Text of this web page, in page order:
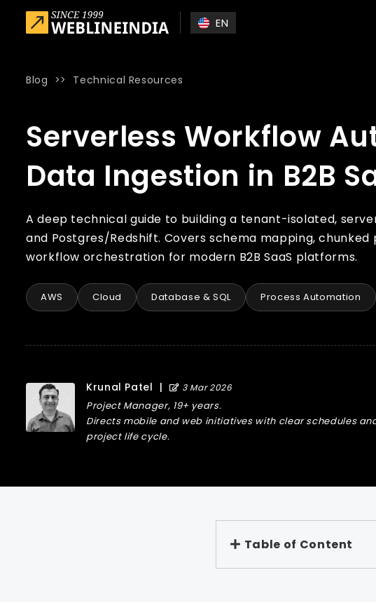
Skip to main content
EN
Blog >> Technical Resources
Serverless Workflow
Data Ingestion in B2B
A deep technical guide to building a tenant-isolated,
and Postgres/Redshift. Covers schema mapping,
workflow orchestration for modern B2B SaaS platforms.
AWS Cloud Database & SQL Process Automation
Krunal Patel | 3 Mar 2026
Project Manager, 19+ years.
Directs mobile and web initiatives with clear schedules
project life cycle.
Table of Content